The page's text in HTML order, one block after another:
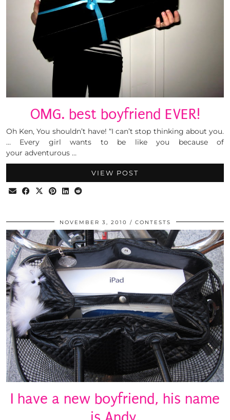
OMG. best boyfriend EVER!
Oh Ken, You shouldn’t have! “I can’t stop thinking about you.
… Every girl wants to be like you because of
your adventurous …
VIEW POST
NOVEMBER 3, 2010 CONTESTS
I have a new boyfriend, his name